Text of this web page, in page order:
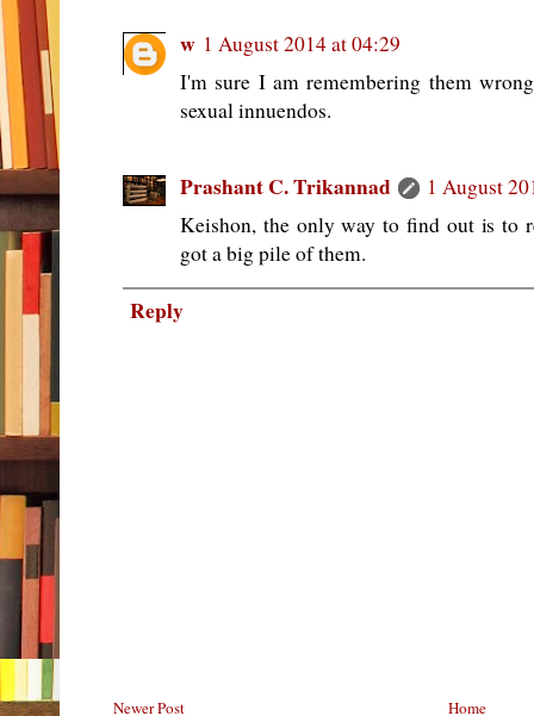
w 1 August 2014 at 04:29
I'm sure I am remembering them
sexual innuendos.
Prashant C. Trikannad
1 August
Keishon, the only way to find out is to
got a big pile of them.
Reply
Newer Post Home